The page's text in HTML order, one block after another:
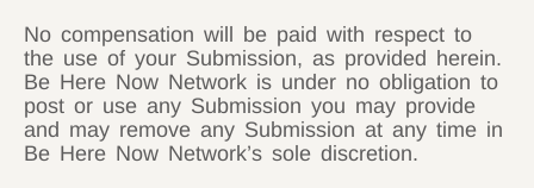
No compensation will be paid with respect to
the use of your Submission, as provided herein.
Be Here Now Network is under no obligation to
post or use any Submission you may provide
and may remove any Submission at any time in
Be Here Now Network’s sole discretion.